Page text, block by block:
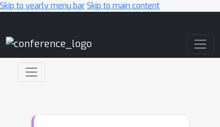
Skip to yearly menu barSkip to main content